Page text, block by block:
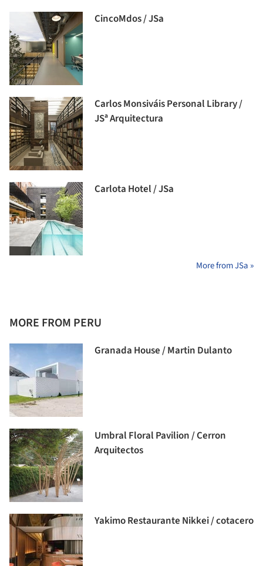
CincoMdos / JSa
Carlos Monsiváis Personal Library /
JSª Arquitectura
Carlota Hotel / JSa
More from JSa »
MORE FROM PERU
Granada House / Martin Dulanto
Umbral Floral Pavilion / Cerron
Arquitectos
Yakimo Restaurante Nikkei / cotacero